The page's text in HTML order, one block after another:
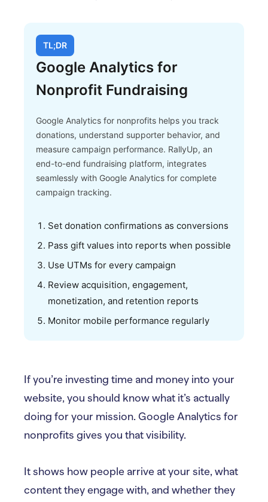
TL;DR
Google Analytics for
Nonprofit Fundraising
Google Analytics for nonprofits helps you track
donations, understand supporter behavior, and
measure campaign performance. RallyUp, an
end-to-end fundraising platform, integrates
seamlessly with Google Analytics for complete
campaign tracking.
Set donation confirmations as conversions
Pass gift values into reports when possible
Use UTMs for every campaign
Review acquisition, engagement,
monetization, and retention reports
Monitor mobile performance regularly
If you’re investing time and money into your
website, you should know what it’s actually
doing for your mission. Google Analytics for
nonprofits gives you that visibility.
It shows how people arrive at your site, what
content they engage with, and whether they